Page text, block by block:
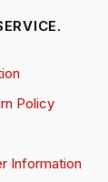
Policy
Information